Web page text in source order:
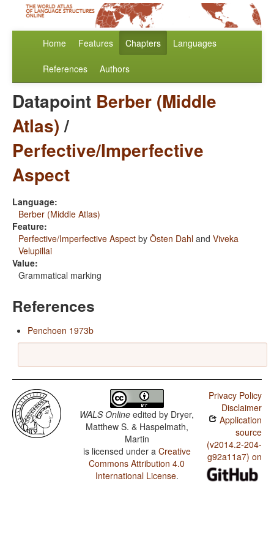
Home Features Chapters Languages
References Authors
Datapoint Berber (Middle
Atlas)/
Perfective/Imperfective
Aspect
Language:
Berber (Middle Atlas)
Feature:
Perfective/Imperfective Aspect by Östen Dahl and Viveka
Velupillai
Value:
Grammatical marking
References
Penchoen 1973b
WALS Online edited by Dryer,
Matthew S. & Haspelmath,
Martin
is licensed under a Creative
Commons Attribution 4.0
International License.
Privacy Policy
Disclaimer
Application
source
(v2014.2-204-
g92a11a7) on